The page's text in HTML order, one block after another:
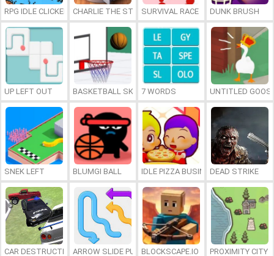
RPG IDLE CLICKER CHARLIE THE STEAKSURVIVAL RACE DUNK BRUSH
UP LEFT OUT BASKETBALL SKILLS7 WORDS UNTITLED
SNEK LEFT BLUMGI BALL IDLE PIZZA BUSINESSDEAD STRIKE
CAR DESTRUCTION SIMULATOR 3D
ARROW SLIDE PUZZLEBLOCKSCAPE.IO PROXIMITY CITY